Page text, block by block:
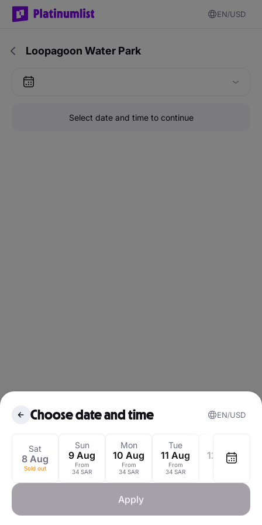
EN USD
Loopagoon Water Park
Select date and time to continue
Choose date and time EN USD
August 2026
Tue Wed Thu
3 4 5 6 7 8
Sat
8 Aug
Sold out
Sun
9 Aug
From
34 SAR
Mon
10 Aug
From
34 SAR
Tue
11 Aug
From
34 SAR
12 Aug
From
Apply